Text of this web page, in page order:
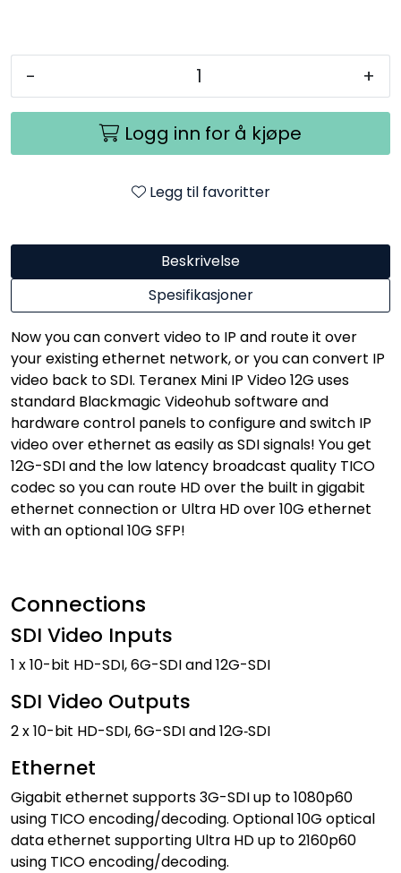
- +
Logg inn for å kjøpe
Legg til favoritter
Beskrivelse
Spesifikasjoner
Now you can convert video to IP and route it over
your existing ethernet network, or you can convert IP
video back to SDI. Teranex Mini IP Video 12G uses
standard Blackmagic Videohub software and
hardware control panels to configure and switch IP
video over ethernet as easily as SDI signals! You get
12G-SDI and the low latency broadcast quality TICO
codec so you can route HD over the built in gigabit
ethernet connection or Ultra HD over 10G ethernet
with an optional 10G SFP!
Connections
SDI Video Inputs
1 x 10-bit HD-SDI, 6G-SDI and 12G-SDI
SDI Video Outputs
2 x 10-bit HD-SDI, 6G-SDI and 12G‑SDI
Ethernet
Gigabit ethernet supports 3G-SDI up to 1080p60
using TICO encoding/decoding. Optional 10G optical
data ethernet supporting Ultra HD up to 2160p60
using TICO encoding/decoding.